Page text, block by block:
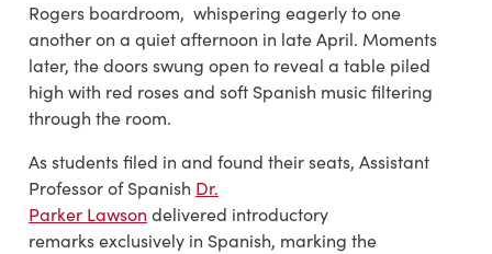
Rogers boardroom, whispering eagerly to one
another on a quiet afternoon in late April. Moments
later, the doors swung open to reveal a table piled
high with red roses and soft Spanish music filtering
through the room.
As students filed in and found their seats, Assistant
Professor of Spanish Dr.
Parker Lawson delivered introductory
remarks exclusively in Spanish, marking the